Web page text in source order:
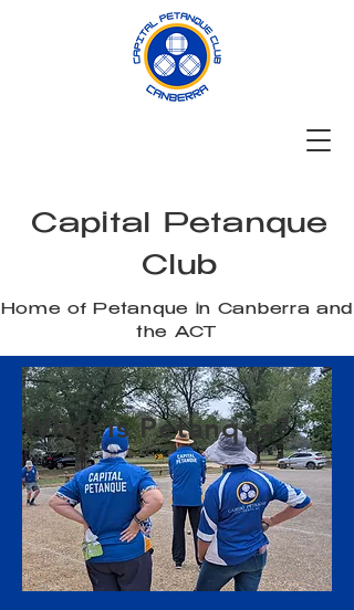
Capital Petanque
Club
Home of Petanque in Canberra and
the ACT
What is Petanque?